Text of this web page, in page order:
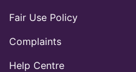
Fair Use Policy
Complaints
Help Centre